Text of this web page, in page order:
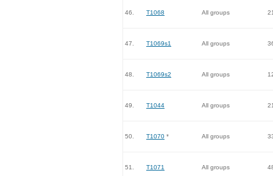
46. T1068 All groups
47. T1069s1 All groups
48. T1069s2 All groups
49. T1044 All groups
50. T1070 * All groups
51. T1071 All groups